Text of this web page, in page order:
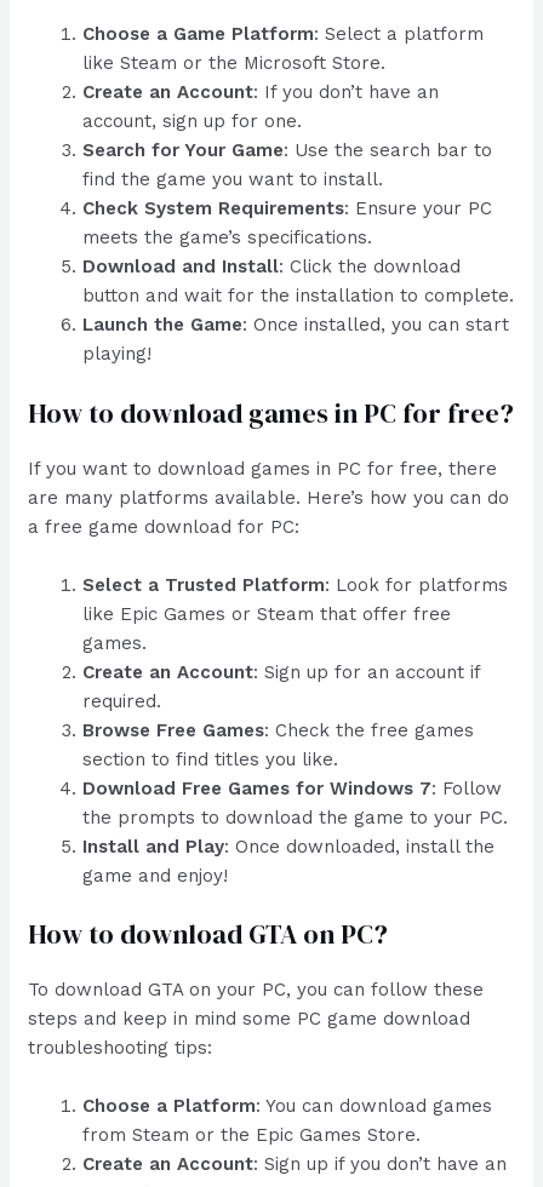
Choose a Game Platform: Select a platform
like Steam or the Microsoft Store.
Create an Account: If you don’t have an
account, sign up for one.
Search for Your Game: Use the search bar to
find the game you want to install.
Check System Requirements: Ensure your PC
meets the game’s specifications.
Download and Install: Click the download
button and wait for the installation to complete.
Launch the Game: Once installed, you can start
playing!
How to download games in PC for free?
If you want to download games in PC for free, there
are many platforms available. Here’s how you can do
a free game download for PC:
Select a Trusted Platform: Look for platforms
like Epic Games or Steam that offer free
games.
Create an Account: Sign up for an account if
required.
Browse Free Games: Check the free games
section to find titles you like.
Download Free Games for Windows 7: Follow
the prompts to download the game to your PC.
Install and Play: Once downloaded, install the
game and enjoy!
How to download GTA on PC?
To download GTA on your PC, you can follow these
steps and keep in mind some PC game download
troubleshooting tips:
Choose a Platform: You can download games
from Steam or the Epic Games Store.
Create an Account: Sign up if you don’t have an